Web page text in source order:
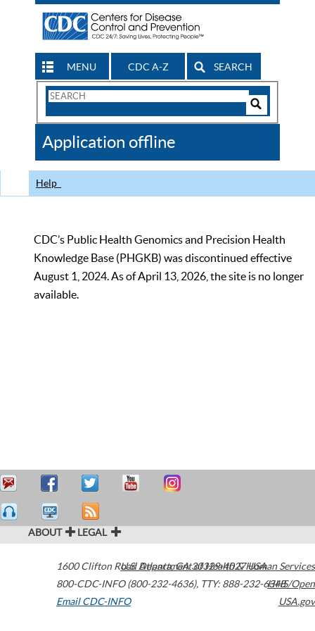
MENU CDC A-Z SEARCH
Search
CDC
Application offline
Help
CDC’s Public Health Genomics and Precision Health
Knowledge Base (PHGKB) was discontinued effective
August 1, 2024. As of April 13, 2026, the site is no longer
available.
ABOUT LEGAL
1600 Clifton Road Atlanta,GA30329-4027USA
800-CDC-INFO (800-232-4636), TTY: 888-232-6348
Email CDC-INFO
U.S. Department of Health & Human Services
HHS/Open
USA.gov